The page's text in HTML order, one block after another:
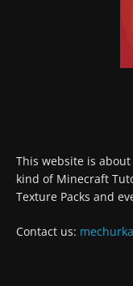
This website is
kind of Minecraft
Texture Packs and
Contact us: